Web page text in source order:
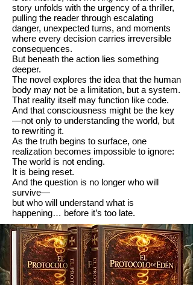
story unfolds with the urgency of a thriller,
pulling the reader through escalating
danger, unexpected turns, and moments
where every decision carries irreversible
consequences.
But beneath the action lies something
deeper.
The novel explores the idea that the human
body may not be a limitation, but a system.
That reality itself may function like code.
And that consciousness might be the key
—not only to understanding the world, but
to rewriting it.
As the truth begins to surface, one
realization becomes impossible to ignore:
The world is not ending.
It is being reset.
And the question is no longer who will
survive—
but who will understand what is
happening… before it’s too late.